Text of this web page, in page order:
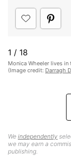
We independently
we may earn a
publishing.
1 / 18
Monica Wheeler lives
(Image credit: Darragh